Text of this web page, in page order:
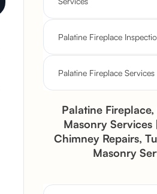
Palatine Fireplace
Palatine Fireplace Services
Palatine
Masonry
Chimney Repairs,
Masonry